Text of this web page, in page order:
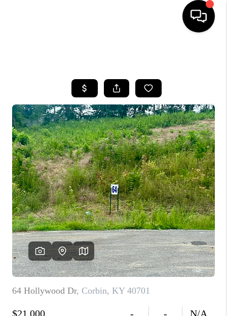
SEARCH LISTINGS
BUYING
SELLING
GET FINANCING
HOME VALUE
MEET OUR AGENTS
REVIEWS
CAREERS
ABOUT PLACE
CONNECT
TOP AREAS